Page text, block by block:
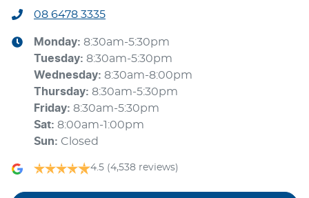
08 6478 3335
Monday: 8:30am-5:30pm
Tuesday: 8:30am-5:30pm
Wednesday: 8:30am-8:00pm
Thursday: 8:30am-5:30pm
Friday: 8:30am-5:30pm
Sat: 8:00am-1:00pm
Sun: Closed
4.5 (4,538 reviews)